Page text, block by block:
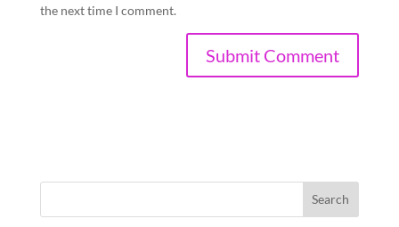
the next time I comment.